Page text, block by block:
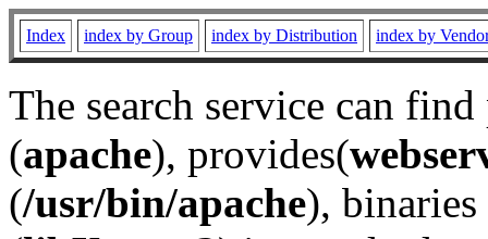
Index index by Group index by Distribution index by
The search service can
(apache), provides(
(/usr/bin/apache), binaries